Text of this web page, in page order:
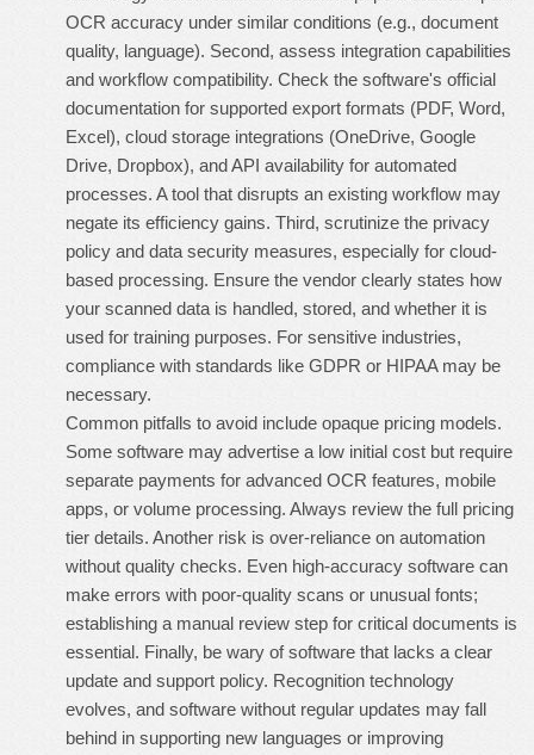
OCR accuracy under similar conditions (e.g., document
quality, language). Second, assess integration capabilities
and workflow compatibility. Check the software's official
documentation for supported export formats (PDF, Word,
Excel), cloud storage integrations (OneDrive, Google
Drive, Dropbox), and API availability for automated
processes. A tool that disrupts an existing workflow may
negate its efficiency gains. Third, scrutinize the privacy
policy and data security measures, especially for cloud-
based processing. Ensure the vendor clearly states how
your scanned data is handled, stored, and whether it is
used for training purposes. For sensitive industries,
compliance with standards like GDPR or HIPAA may be
necessary.
Common pitfalls to avoid include opaque pricing models.
Some software may advertise a low initial cost but require
separate payments for advanced OCR features, mobile
apps, or volume processing. Always review the full pricing
tier details. Another risk is over-reliance on automation
without quality checks. Even high-accuracy software can
make errors with poor-quality scans or unusual fonts;
establishing a manual review step for critical documents is
essential. Finally, be wary of software that lacks a clear
update and support policy. Recognition technology
evolves, and software without regular updates may fall
behind in supporting new languages or improving